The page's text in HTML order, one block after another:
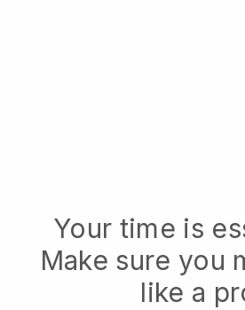
Your time is
Make sure you
like a